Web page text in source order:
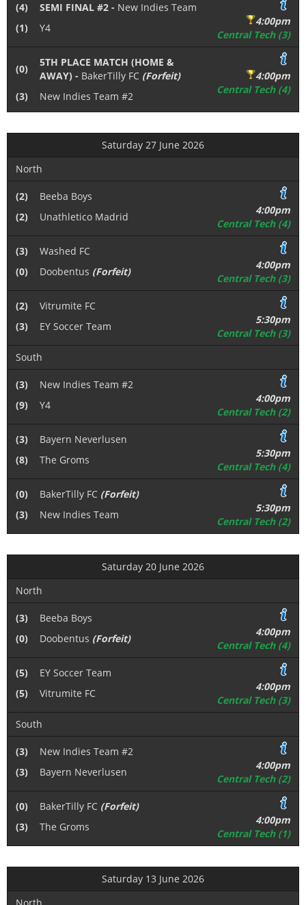
(4) SEMI FINAL #2 - New Indies Team
(1)
Y4
4:00pm
Central Tech (3)
(0)
5TH PLACE MATCH (HOME &
AWAY) - BakerTilly FC(Forfeit)
(3)
New Indies Team #2
4:00pm
Central Tech (4)
Saturday 27 June 2026
North
(2)
Beeba Boys
(2)
Unathletico Madrid
4:00pm
Central Tech (4)
(3)
Washed FC
(0)
Doobentus (Forfeit)
4:00pm
Central Tech (3)
(2)
Vitrumite FC
(3)
EY Soccer Team
5:30pm
Central Tech (3)
South
(3)
New Indies Team #2
(9)
Y4
4:00pm
Central Tech (2)
(3)
Bayern Neverlusen
(8)
The Groms
5:30pm
Central Tech (4)
(0) BakerTilly FC(Forfeit)
(3)
New Indies Team
5:30pm
Central Tech (2)
Saturday 20 June 2026
North
(3)
Beeba Boys
(0)
Doobentus (Forfeit)
4:00pm
Central Tech (4)
(5)
EY Soccer Team
(5)
Vitrumite FC
4:00pm
Central Tech (3)
South
(3)
New Indies Team #2
(3)
Bayern Neverlusen
4:00pm
Central Tech (2)
(0) BakerTilly FC(Forfeit)
(3)
The Groms
4:00pm
Central Tech (1)
Saturday 13 June 2026